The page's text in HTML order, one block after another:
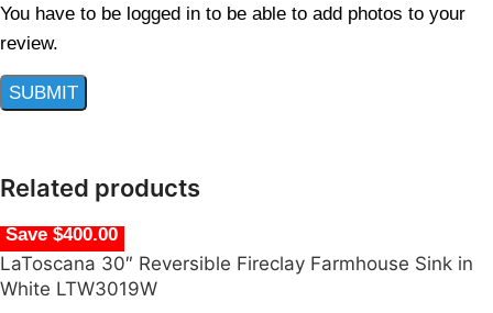
You have to be logged in to be able to add photos to your
review.
Related products
Save $400.00
LaToscana 30″ Reversible Fireclay Farmhouse Sink in
White LTW3019W